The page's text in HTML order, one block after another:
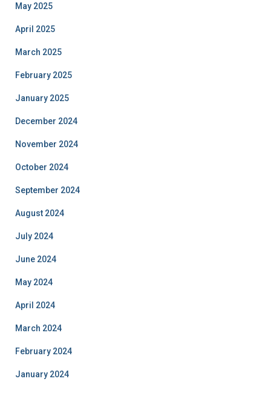
May 2025
April 2025
March 2025
February 2025
January 2025
December 2024
November 2024
October 2024
September 2024
August 2024
July 2024
June 2024
May 2024
April 2024
March 2024
February 2024
January 2024